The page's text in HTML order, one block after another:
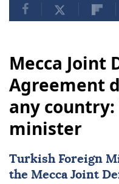
Mecca Joint
Agreement
any
minister
Turkish Foreign
the Mecca Joint